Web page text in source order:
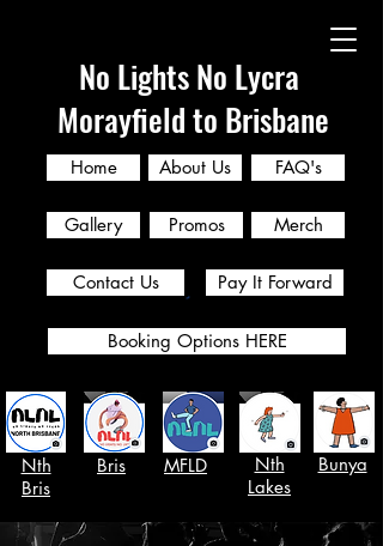
No Lights No Lycra
Morayfield to Brisbane
Home About Us FAQ's
Nth
Bris
Bris MFLD
Nth
Lakes
Bunya
Gallery Promos
Contact Us
Merch
Pay It Forward
Booking Options HERE